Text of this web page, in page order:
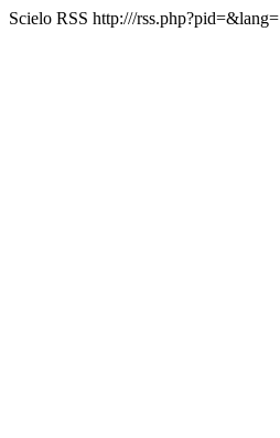
Scielo RSS http:///rss.php?pid=&lang=